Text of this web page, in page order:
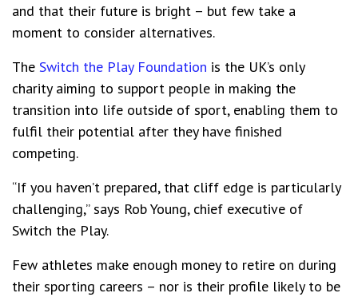
and that their future is bright – but few take a
moment to consider alternatives.
The Switch the Play Foundation is the UK’s only
charity aiming to support people in making the
transition into life outside of sport, enabling them to
fulfil their potential after they have finished
competing.
“If you haven’t prepared, that cliff edge is particularly
challenging,” says Rob Young, chief executive of
Switch the Play.
Few athletes make enough money to retire on during
their sporting careers – nor is their profile likely to be